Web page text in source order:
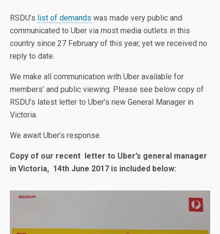
RSDU’s list of demands was made very public and
communicated to Uber via most media outlets in this
country since 27 February of this year, yet we received no
reply to date.
We make all communication with Uber available for
members’ and public viewing. Please see below copy of
RSDU’s latest letter to Uber’s new General Manager in
Victoria.
We await Uber’s response.
Copy of our recent letter to Uber’s general manager
in Victoria, 14th June 2017 is included below: